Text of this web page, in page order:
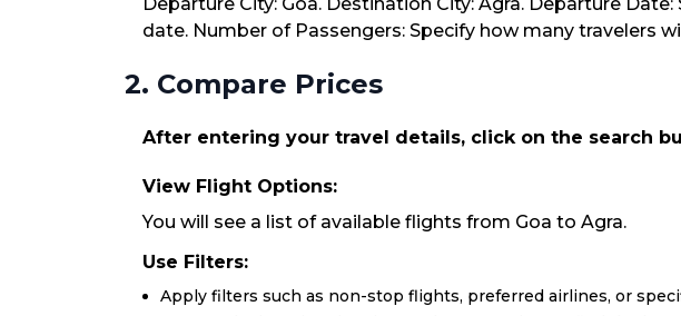
date. Number of Passengers: Specify how many travelers
2. Compare Prices
After entering your travel details, click on the search
View Flight Options:
You will see a list of available flights from Goa to Agra.
Use Filters:
Apply filters such as non-stop flights, preferred airlines, or